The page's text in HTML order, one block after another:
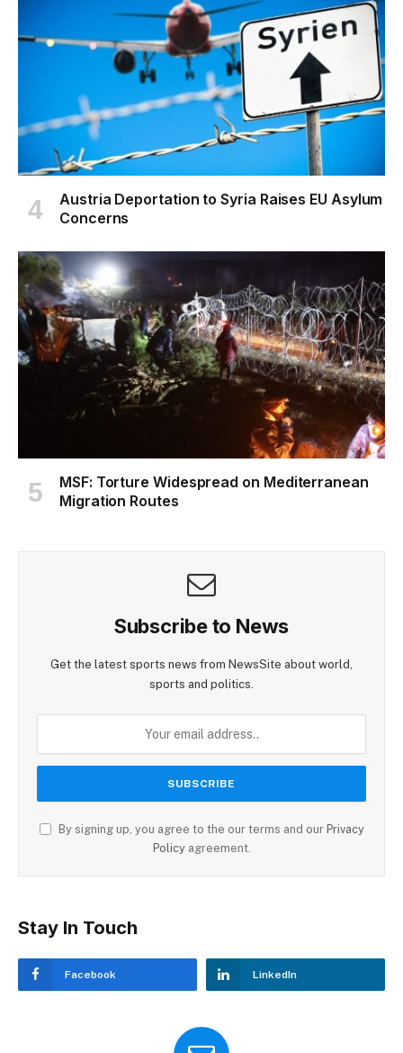
Austria Deportation to Syria Raises EU Asylum
Concerns
MSF: Torture Widespread on Mediterranean
Migration Routes
Subscribe to News
Get the latest sports news from NewsSite about world,
sports and politics.
By signing up, you agree to the our terms and our Privacy
Policyagreement.
Stay In Touch
Facebook LinkedIn